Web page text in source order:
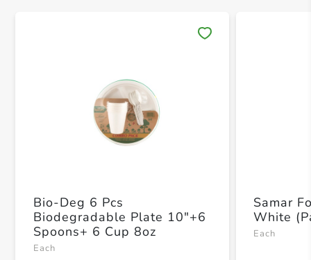
Bio-Deg 6 Pcs
Biodegradable Plate 10"+6
Spoons+ 6 Cup 8oz
Each
Samar
White
Each